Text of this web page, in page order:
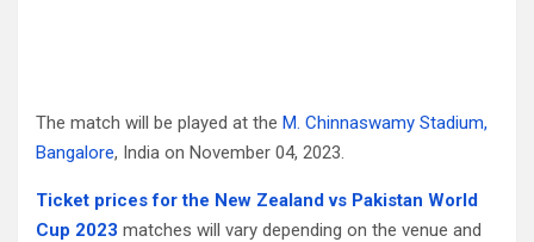
The match will be played at the M. Chinnaswamy Stadium,
Bangalore, India on November 04, 2023.
Ticket prices for the New Zealand vs Pakistan World
Cup 2023 matches will vary depending on the venue and